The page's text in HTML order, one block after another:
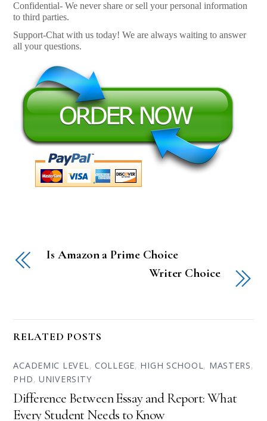
Confidential- We never share or sell your personal information
to third parties.
Support-Chat with us today! We are always waiting to answer
all your questions.
Is Amazon a Prime Choice
Writer Choice
RELATED POSTS
ACADEMIC LEVEL, COLLEGE, HIGH SCHOOL, MASTERS,
PHD,UNIVERSITY
Difference Between Essay and Report: What
Every Student Needs to Know